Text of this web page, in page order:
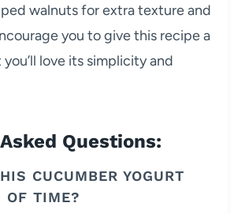
walnuts for extra texture and
you to give this recipe a
love its simplicity and
Questions:
CUCUMBER YOGURT
OF TIME?